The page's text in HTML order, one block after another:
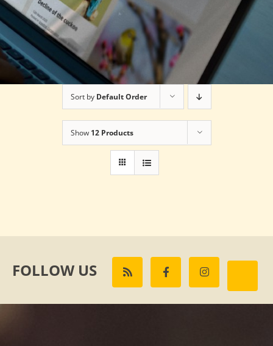
Sort by Default Order
Show 12 Products
FOLLOW US